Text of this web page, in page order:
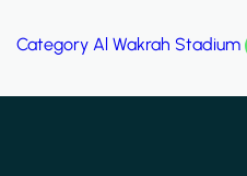
Category Al Wakrah Stadium